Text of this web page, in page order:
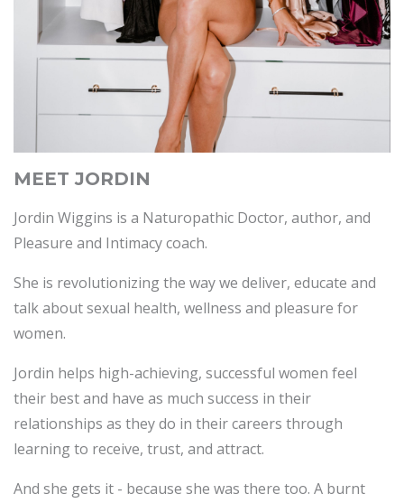
MEET JORDIN
Jordin Wiggins is a Naturopathic Doctor, author, and
Pleasure and Intimacy coach.
She is revolutionizing the way we deliver, educate and
talk about sexual health, wellness and pleasure for
women.
Jordin helps high-achieving, successful women feel
their best and have as much success in their
relationships as they do in their careers through
learning to receive, trust, and attract.
And she gets it - because she was there too. A burnt